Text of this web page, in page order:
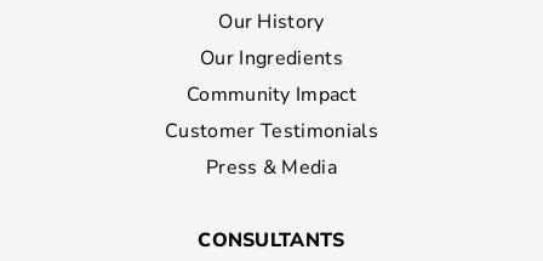
Our History
Our Ingredients
Community Impact
Customer Testimonials
Press & Media
CONSULTANTS